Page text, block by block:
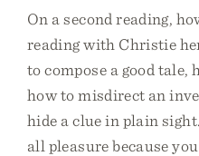
On a second reading,
reading with Christie
to compose a good tale,
how to misdirect an
hide a clue in plain
all pleasure because